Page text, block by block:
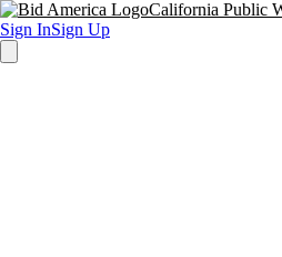
California Public
Sign InSign Up